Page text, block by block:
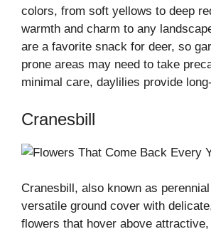
colors, from soft yellows to deep
warmth and charm to any
are a favorite snack for deer, so
prone areas may need to take
minimal care, daylilies provide
Cranesbill
Cranesbill, also known as
versatile ground cover with
flowers that hover above